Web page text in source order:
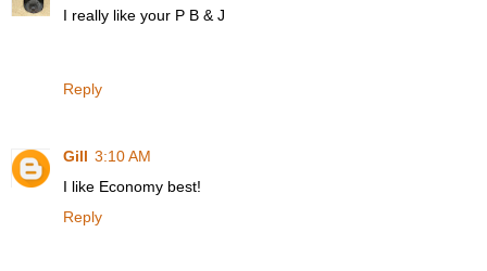
I really like your P B & J
Reply
Gill 3:10 AM
I like Economy best!
Reply